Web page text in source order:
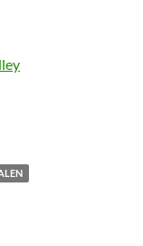
is 66 Happy